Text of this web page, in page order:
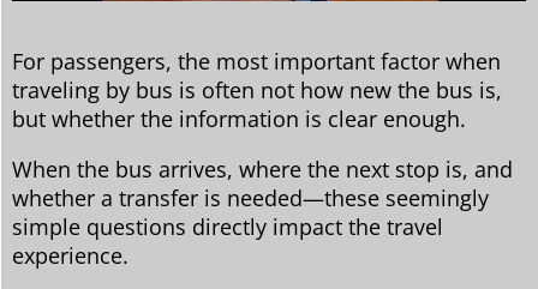
For passengers, the most important factor when
traveling by bus is often not how new the bus is,
but whether the information is clear enough.
When the bus arrives, where the next stop is, and
whether a transfer is needed—these seemingly
simple questions directly impact the travel
experience.